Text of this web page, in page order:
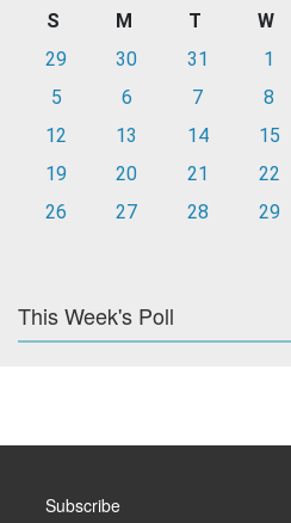
S M T W
29
30 31 1
5
6 7 8
12
13 14 15
19
20 21 22
26
27 28 29
This Week's Poll
Subscribe